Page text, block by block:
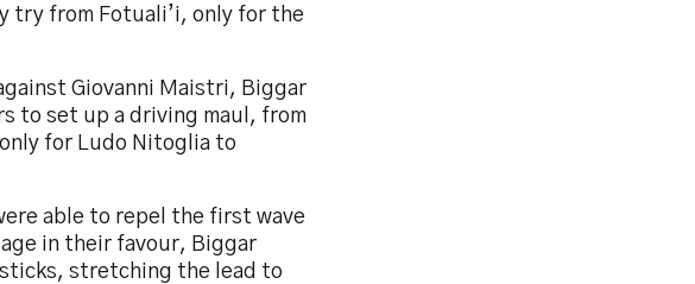
try from Fotuali’i, only for the
Giovanni Maistri, Biggar
to set up a driving maul, from
for Ludo Nitoglia to
able to repel the first wave
in their favour, Biggar
stretching the lead to